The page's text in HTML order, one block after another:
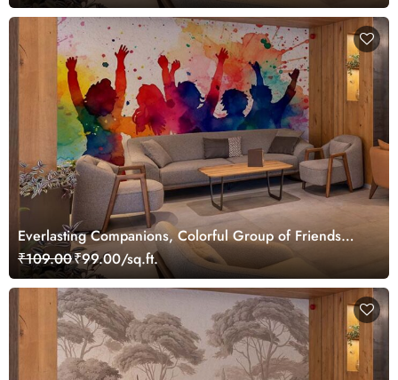
Everlasting Companions, Colorful Group of Friends
Wallpaper Mural
₹109.00₹99.00/sq.ft.